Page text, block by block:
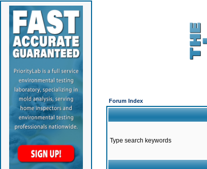
Forum Index
Type search keywords